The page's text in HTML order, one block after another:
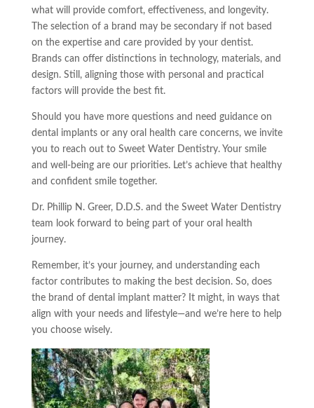
what will provide comfort, effectiveness, and longevity.
The selection of a brand may be secondary if not based
on the expertise and care provided by your dentist.
Brands can offer distinctions in technology, materials, and
design. Still, aligning those with personal and practical
factors will provide the best fit.
Should you have more questions and need guidance on
dental implants or any oral health care concerns, we invite
you to reach out to Sweet Water Dentistry. Your smile
and well-being are our priorities. Let’s achieve that healthy
and confident smile together.
Dr. Phillip N. Greer, D.D.S. and the Sweet Water Dentistry
team look forward to being part of your oral health
journey.
Remember, it’s your journey, and understanding each
factor contributes to making the best decision. So, does
the brand of dental implant matter? It might, in ways that
align with your needs and lifestyle—and we’re here to help
you choose wisely.